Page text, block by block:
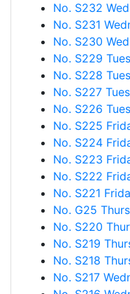
No. S232
No. S231
No. S230
No. S229
No. S228
No. S227
No. S226
No. S225
No. S224
No. S223
No. S222
No. S221
No. G25
No. S220
No. S219
No. S218
No. S217